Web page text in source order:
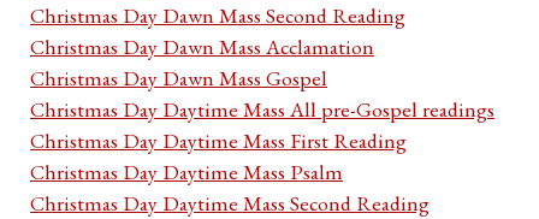
Christmas Day Dawn Mass Second Reading
Christmas Day Dawn Mass Acclamation
Christmas Day Dawn Mass Gospel
Christmas Day Daytime Mass All pre-Gospel readings
Christmas Day Daytime Mass First Reading
Christmas Day Daytime Mass Psalm
Christmas Day Daytime Mass Second Reading